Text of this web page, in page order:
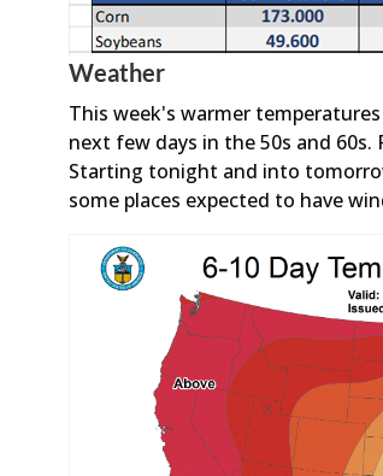
Weather
This week's warmer
next few days in the 50s and
Starting tonight and into
some places expected to have